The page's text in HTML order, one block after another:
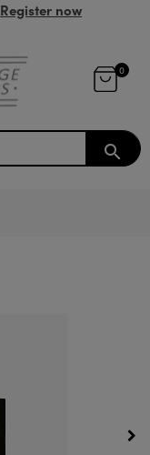
Register now
0
search